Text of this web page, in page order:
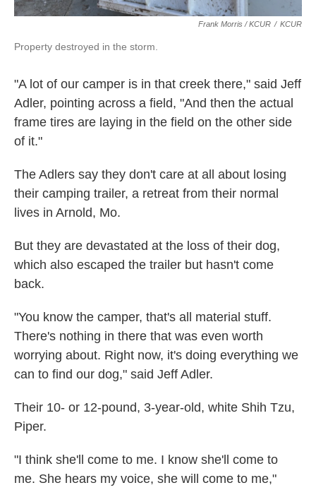
Frank Morris / KCUR / KCUR
Property destroyed in the storm.
"A lot of our camper is in that creek there," said Jeff
Adler, pointing across a field, "And then the actual
frame tires are laying in the field on the other side
of it."
The Adlers say they don't care at all about losing
their camping trailer, a retreat from their normal
lives in Arnold, Mo.
But they are devastated at the loss of their dog,
which also escaped the trailer but hasn't come
back.
"You know the camper, that's all material stuff.
There's nothing in there that was even worth
worrying about. Right now, it's doing everything we
can to find our dog," said Jeff Adler.
Their 10- or 12-pound, 3-year-old, white Shih Tzu,
Piper.
"I think she'll come to me. I know she'll come to
me. She hears my voice, she will come to me,"